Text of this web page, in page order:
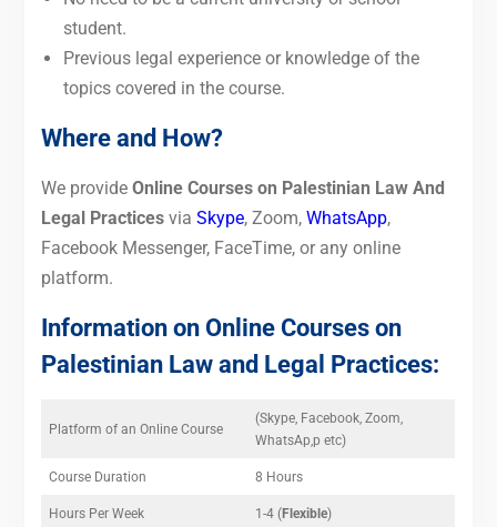
student.
Previous legal experience or knowledge of the
topics covered in the course.
Where and How?
We provide Online Courses on Palestinian Law And
Legal Practicesvia Skype, Zoom, WhatsApp,
Facebook Messenger, FaceTime, or any online
platform.
Information on Online Courses on
Palestinian Law and Legal Practices:
Platform of an Online Course
(Skype, Facebook, Zoom,
WhatsAp,p etc)
Course Duration 8 Hours
Hours Per Week 1-4 (Flexible)